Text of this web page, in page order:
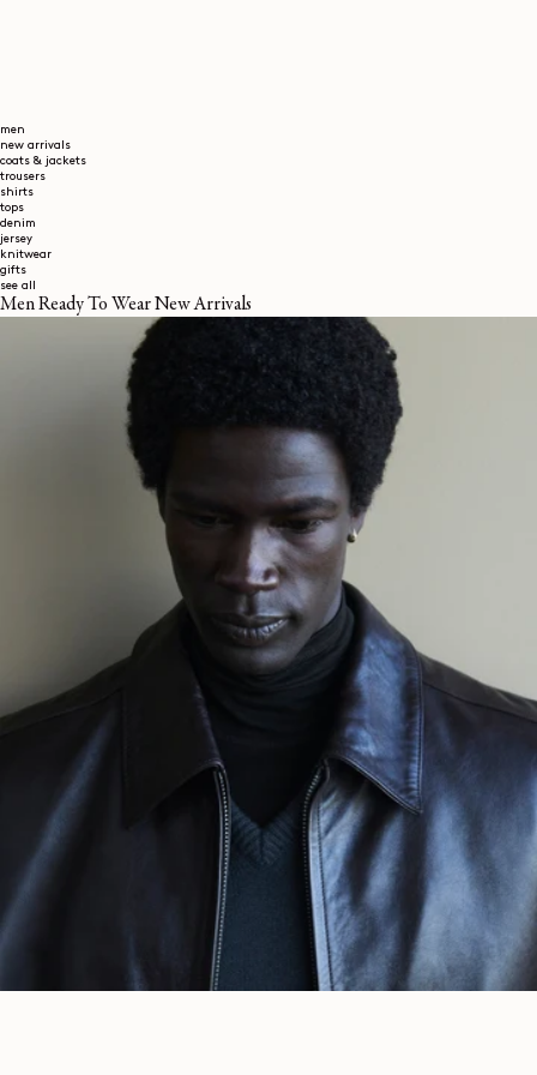
men
new arrivals
coats & jackets
trousers
shirts
tops
denim
jersey
knitwear
gifts
see all
Men Ready To Wear New Arrivals